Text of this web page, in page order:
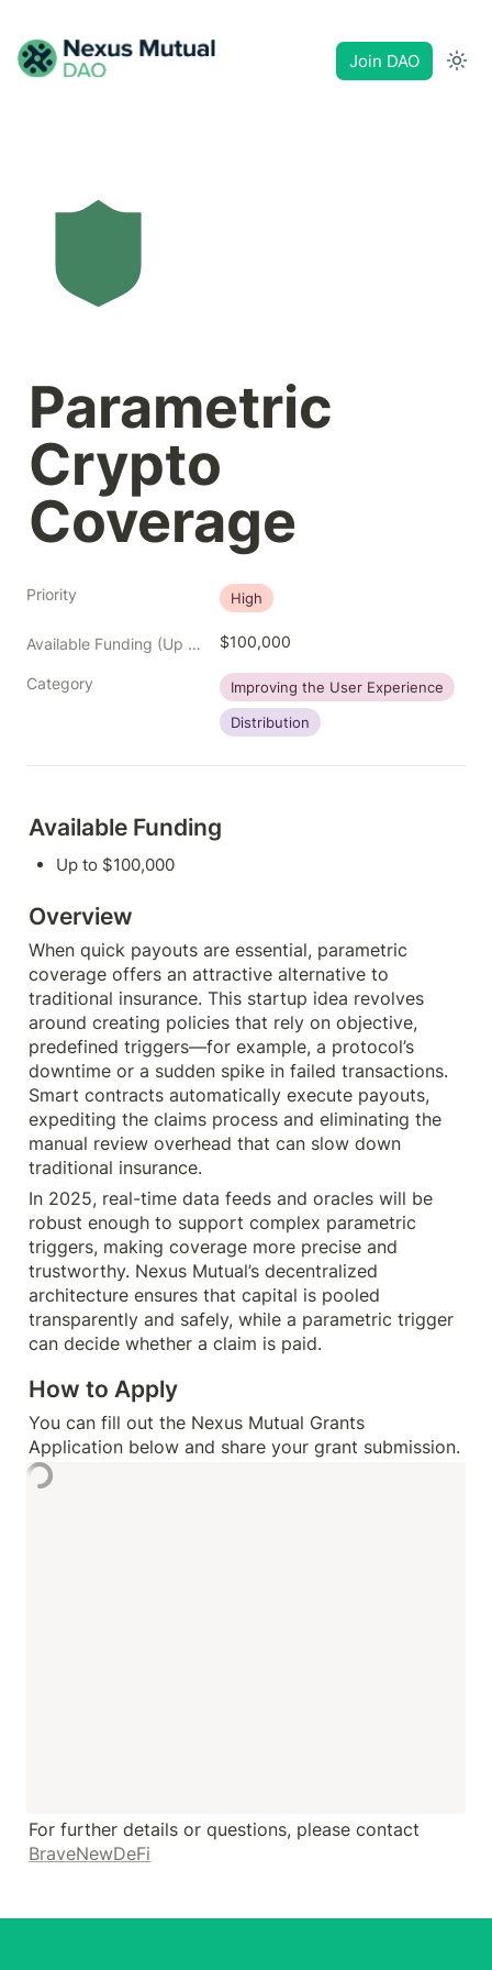
Join DAO
Parametric
Crypto
Coverage
Priority High
Available Funding (Up to) $100,000
Category
Improving the User Experience
Distribution
Available Funding
Up to $100,000
Overview
When quick payouts are essential, parametric
coverage offers an attractive alternative to
traditional insurance. This startup idea revolves
around creating policies that rely on objective,
predefined triggers—for example, a protocol’s
downtime or a sudden spike in failed transactions.
Smart contracts automatically execute payouts,
expediting the claims process and eliminating the
manual review overhead that can slow down
traditional insurance.
In 2025, real-time data feeds and oracles will be
robust enough to support complex parametric
triggers, making coverage more precise and
trustworthy. Nexus Mutual’s decentralized
architecture ensures that capital is pooled
transparently and safely, while a parametric trigger
can decide whether a claim is paid.
How to Apply
You can fill out the Nexus Mutual Grants
Application below and share your grant submission.
BraveNewDeFi